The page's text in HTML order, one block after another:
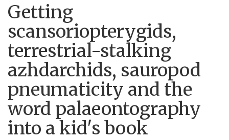
Getting
scansoriopterygids,
terrestrial-stalking
azhdarchids, sauropod
pneumaticity and the
word palaeontography
into a kid's book